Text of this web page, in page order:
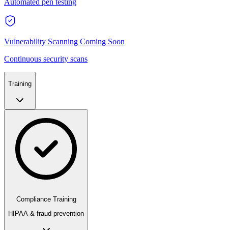
Vulnerability Scanning Coming Soon
Continuous security scans
Training
Compliance Training
HIPAA & fraud prevention